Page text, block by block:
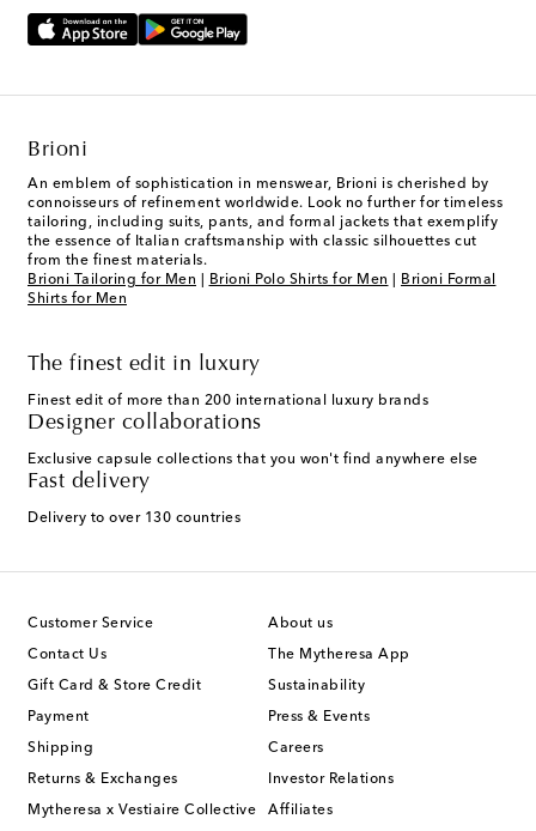
Brioni
An emblem of sophistication in menswear, Brioni is cherished by
connoisseurs of refinement worldwide. Look no further for timeless
tailoring, including suits, pants, and formal jackets that exemplify
the essence of Italian craftsmanship with classic silhouettes cut
from the finest materials.
Brioni Tailoring for Men
Brioni Polo Shirts for Men
Brioni Formal
Shirts for Men
The finest edit in luxury
Finest edit of more than 200 international luxury brands
Designer collaborations
Exclusive capsule collections that you won't find anywhere else
Fast delivery
Delivery to over 130 countries
Customer Service
Contact Us
Gift Card & Store Credit
Payment
Shipping
Returns & Exchanges
Mytheresa x Vestiaire Collective
About us
The Mytheresa App
Sustainability
Press & Events
Careers
Investor Relations
Affiliates